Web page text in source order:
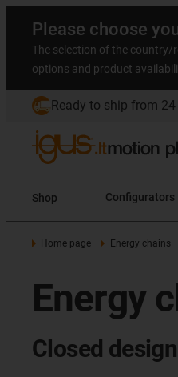
Please choose
The selection of the country/
options and product
Ready to ship from
Shop Configurators
Home page Energy chains
Energy
Closed